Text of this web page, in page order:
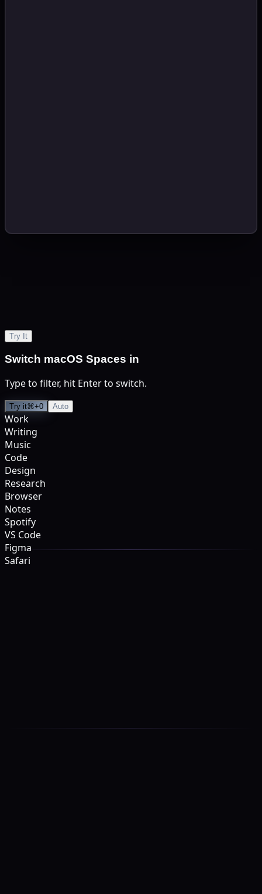
Try It
Switch macOS Spaces in
Type to filter, hit Enter to switch.
Try it⌘+0 Auto
Work
Writing
Music
Code
Design
Research
Browser
Notes
Spotify
VS Code
Figma
Safari